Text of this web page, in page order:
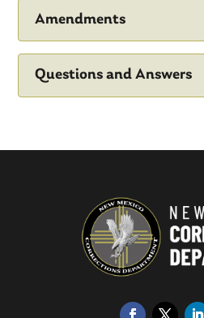
Amendments
Questions and Answers